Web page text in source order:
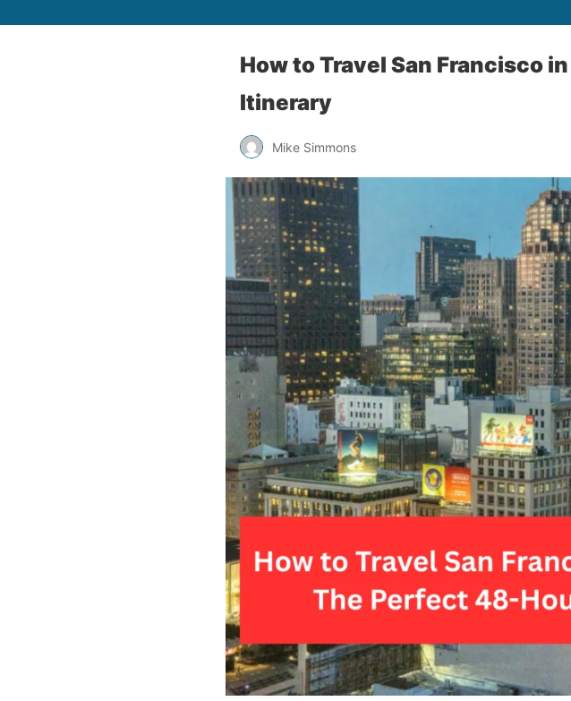
How to Travel San Francisco
Itinerary
Mike Simmons